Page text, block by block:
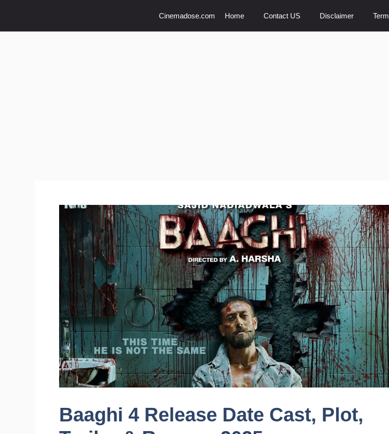
content
Cinemadose.com Home Contact US Disclaimer
Baaghi 4 Release Date Cast, Plot,